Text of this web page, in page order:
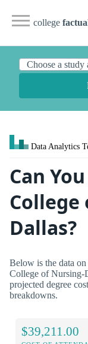
college
Data Analytics
Can
Dallas?
Below is the data
College of Nursing-
projected degree
breakdowns.
$39,211.00